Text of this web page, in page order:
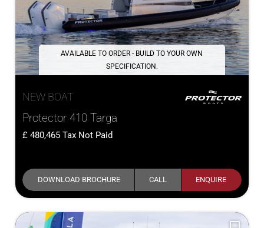
AVAILABLE TO ORDER - BUILD TO YOUR OWN
SPECIFICATION.
NEW BOAT
Protector 410 Targa
480,465 Tax Not Paid
DOWNLOAD BROCHURE CALL ENQUIRE